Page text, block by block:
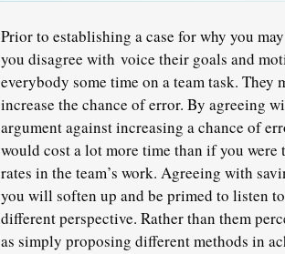
Prior to establishing a case for why you
you disagree with voice their goals and
everybody some time on a team task.
increase the chance of error. By agreeing
argument against increasing a chance of
would cost a lot more time than if you
rates in the team’s work. Agreeing with
you will soften up and be primed to listen
different perspective. Rather than them
as simply proposing different methods in